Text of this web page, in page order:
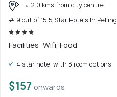
2.0 kms from city centre
# 9 out of 15 5 Star Hotels In Pelling
Facilities: Wifi, Food
4 star hotel with 3 room options
$157 onwards